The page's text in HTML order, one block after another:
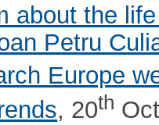
about the
Petru
Europe
, 20th